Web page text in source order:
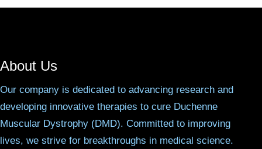
About Us
Our company is dedicated to advancing research and
developing innovative therapies to cure Duchenne
Muscular Dystrophy (DMD). Committed to improving
lives, we strive for breakthroughs in medical science.